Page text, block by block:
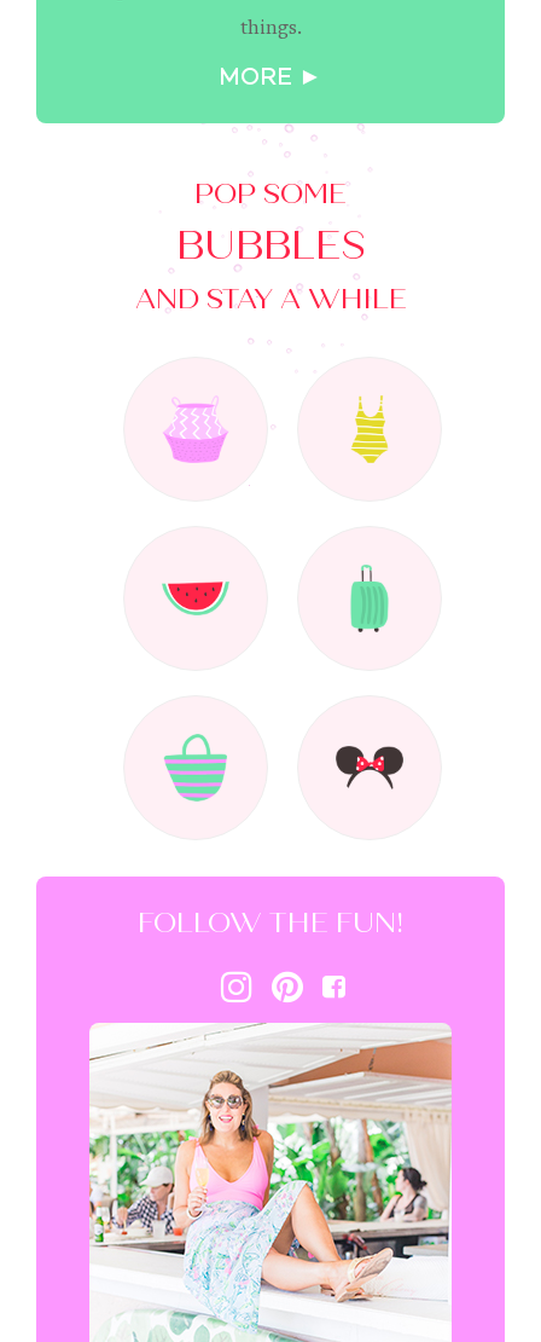
things.
MORE ►
POP SOME
BUBBLES
AND STAY A WHILE
FOLLOW THE FUN!